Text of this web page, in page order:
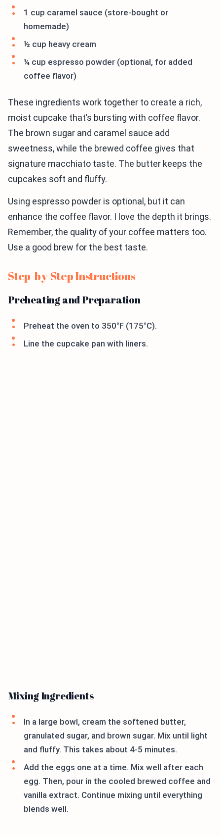
1 cup caramel sauce (store-bought or
homemade)
½ cup heavy cream
¼ cup espresso powder (optional, for added
coffee flavor)
These ingredients work together to create a rich,
moist cupcake that’s bursting with coffee flavor.
The brown sugar and caramel sauce add
sweetness, while the brewed coffee gives that
signature macchiato taste. The butter keeps the
cupcakes soft and fluffy.
Using espresso powder is optional, but it can
enhance the coffee flavor. I love the depth it brings.
Remember, the quality of your coffee matters too.
Use a good brew for the best taste.
Step-by-Step Instructions
Preheating and Preparation
Preheat the oven to 350°F (175°C).
Line the cupcake pan with liners.
Mixing Ingredients
In a large bowl, cream the softened butter,
granulated sugar, and brown sugar. Mix until light
and fluffy. This takes about 4-5 minutes.
Add the eggs one at a time. Mix well after each
egg. Then, pour in the cooled brewed coffee and
vanilla extract. Continue mixing until everything
blends well.